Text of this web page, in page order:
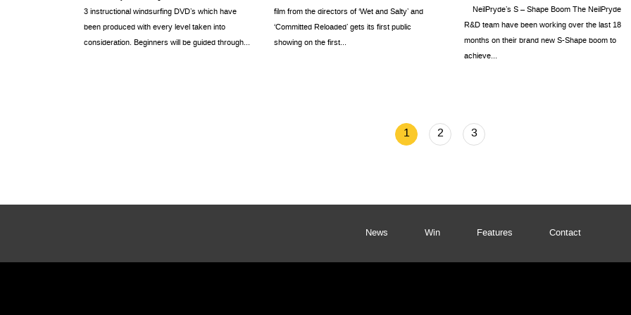
3 instructional windsurfing DVD’s which have
been produced with every level taken into
consideration. Beginners will be guided through...
film from the directors of ‘Wet and Salty’ and
‘Committed Reloaded’ gets its first public
showing on the first...
NeilPryde’s S – Shape Boom The NeilPryde
R&D team have been working over the last 18
months on their brand new S-Shape boom to
achieve...
1 2 3
News Win Features Contact